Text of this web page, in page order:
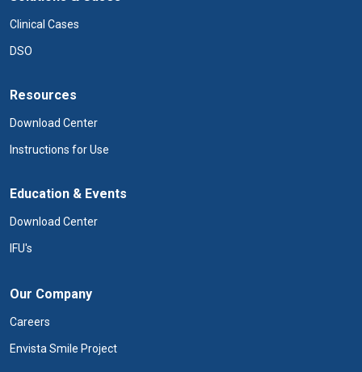
Clinical Cases
DSO
Resources
Download Center
Instructions for Use
Education & Events
Download Center
IFU's
Our Company
Careers
Envista Smile Project